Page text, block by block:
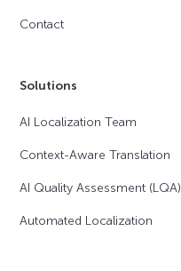
Contact
Solutions
AI Localization Team
Context-Aware Translation
AI Quality Assessment (LQA)
Automated Localization